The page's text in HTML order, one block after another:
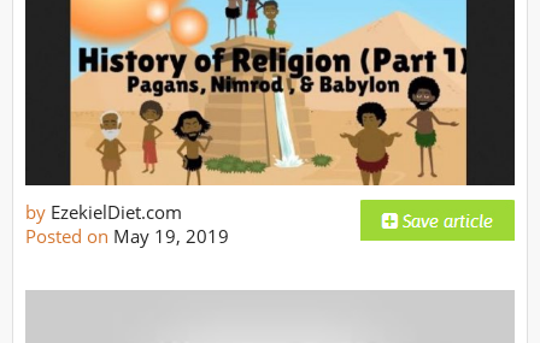
by EzekielDiet.com
Posted on May 19, 2019